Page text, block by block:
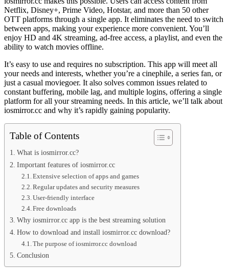
Netflix, Disney+, Prime Video, Hotstar, and more than 50 other
OTT platforms through a single app. It eliminates the need to switch
between apps, making your experience more convenient. You’ll
enjoy HD and 4K streaming, ad-free access, a playlist, and even the
ability to watch movies offline.
It’s easy to use and requires no subscription. This app will meet all
your needs and interests, whether you’re a cinephile, a series fan, or
just a casual moviegoer. It also solves common issues related to
constant buffering, mobile lag, and multiple logins, offering a single
platform for all your streaming needs. In this article, we’ll talk about
iosmirror.cc and why it’s rapidly gaining popularity.
Table of Contents
What is iosmirror.cc?
Important features of iosmirror.cc
Extensive selection of apps and games
Regular updates and security measures
User-friendly interface
Free downloads
Why iosmirror.cc app is the best streaming solution
How to download and install iosmirror.cc download?
The purpose of iosmirror.cc download
Conclusion